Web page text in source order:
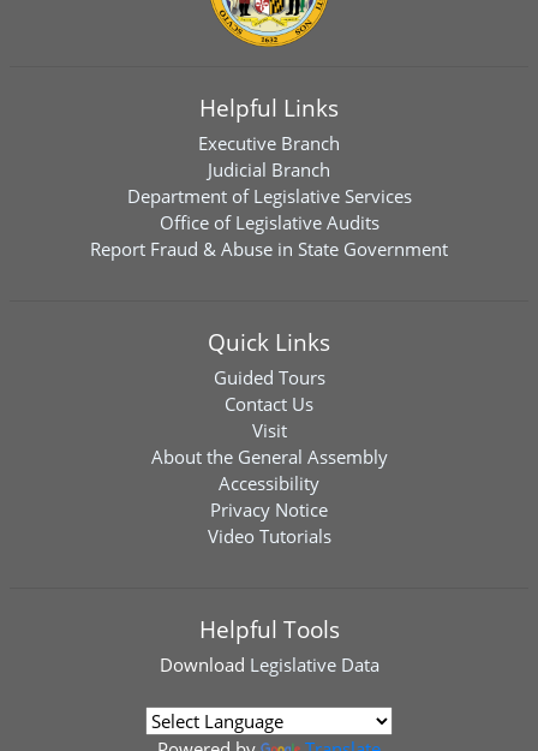
Helpful Links
Executive Branch
Judicial Branch
Department of Legislative Services
Office of Legislative Audits
Report Fraud & Abuse in State Government
Quick Links
Guided Tours
Contact Us
Visit
About the General Assembly
Accessibility
Privacy Notice
Video Tutorials
Helpful Tools
Download Legislative Data